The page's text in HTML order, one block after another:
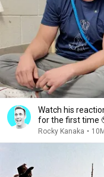
Watch his
for the first time
Rocky Kanaka •